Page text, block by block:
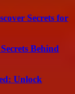
Secrets for
Behind
Unlock